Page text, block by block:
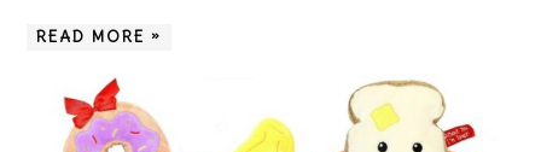
READ MORE »